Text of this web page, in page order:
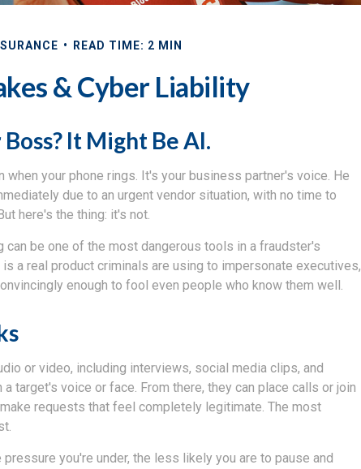
READ TIME: 2 MIN
& Cyber Liability
It Might Be AI.
when your phone rings. It's your business partner's voice. He
due to an urgent vendor situation, with no time to
here's the thing: it's not.
be one of the most dangerous tools in a fraudster's
a real product criminals are using to impersonate executives,
enough to fool even people who know them well.
or video, including interviews, social media clips, and
target's voice or face. From there, they can place calls or join
requests that feel completely legitimate. The most
you're under, the less likely you are to pause and